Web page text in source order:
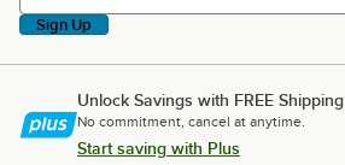
Sign Up
Unlock Savings with FREE Shipping
No commitment, cancel at anytime.
Start saving with Plus